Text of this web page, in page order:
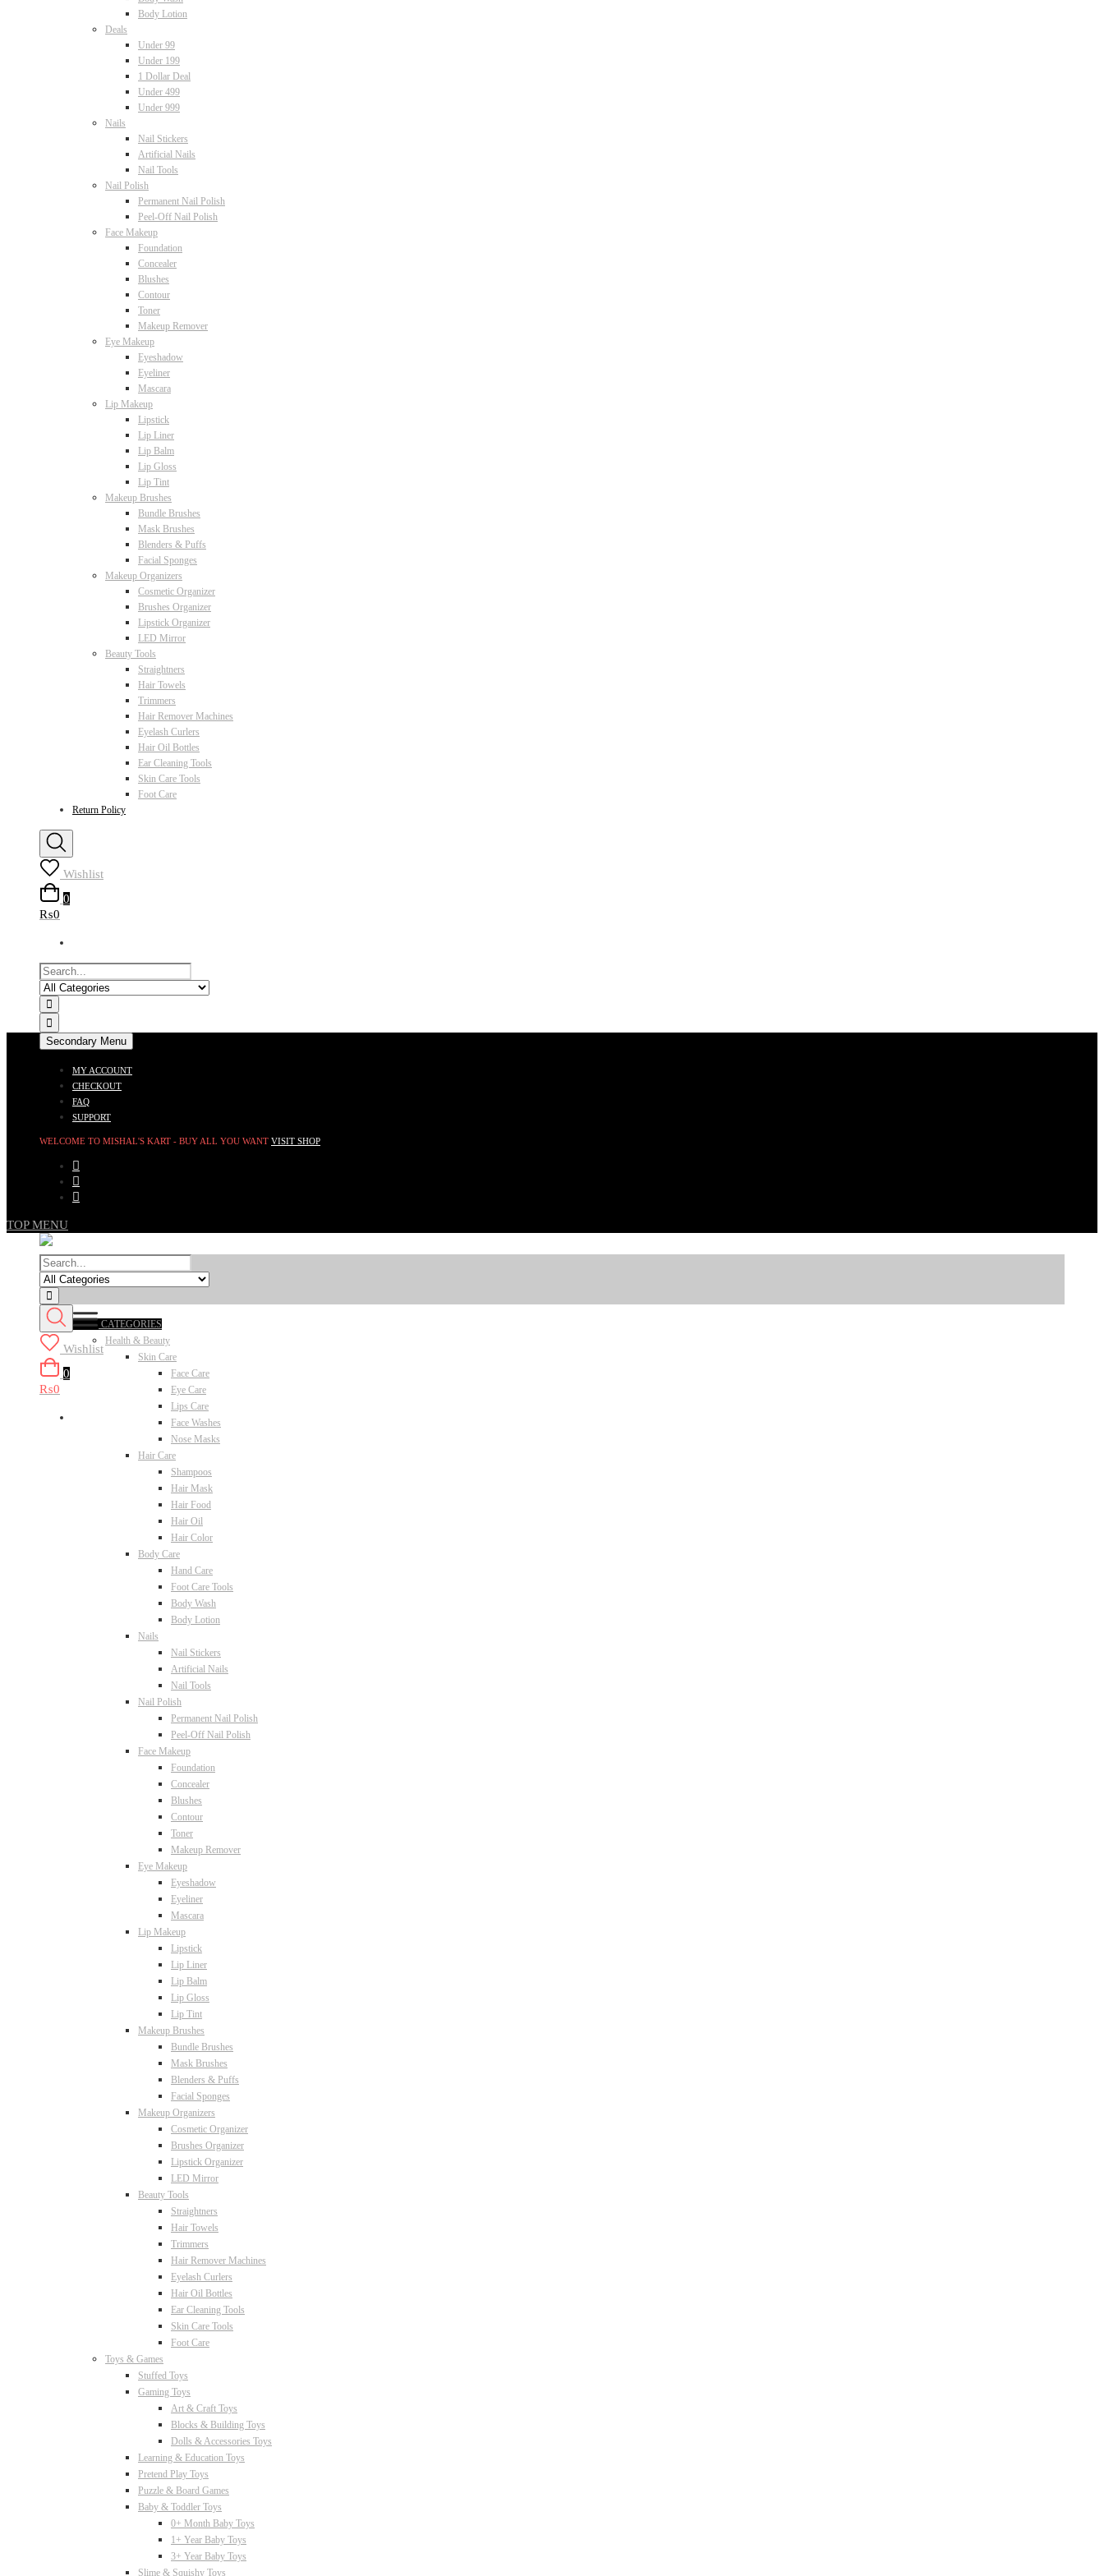
Body Lotion
Deals
Under 99
Under 199
1 Dollar Deal
Under 499
Under 999
Nails
Nail Stickers
Artificial Nails
Nail Tools
Nail Polish
Permanent Nail Polish
Peel-Off Nail Polish
Face Makeup
Foundation
Concealer
Blushes
Contour
Toner
Makeup Remover
Eye Makeup
Eyeshadow
Eyeliner
Mascara
Lip Makeup
Lipstick
Lip Liner
Lip Balm
Lip Gloss
Lip Tint
Makeup Brushes
Bundle Brushes
Mask Brushes
Blenders & Puffs
Facial Sponges
Makeup Organizers
Cosmetic Organizer
Brushes Organizer
Lipstick Organizer
LED Mirror
Beauty Tools
Straightners
Hair Towels
Trimmers
Hair Remover Machines
Eyelash Curlers
Hair Oil Bottles
Ear Cleaning Tools
Skin Care Tools
Foot Care
Return Policy
Wishlist
0
₨0
Secondary Menu
MY ACCOUNT
CHECKOUT
FAQ
SUPPORT
WELCOME TO MISHAL'S KART - BUY ALL YOU WANT VISIT SHOP
TOP MENU
Wishlist
0
₨0
CATEGORIES
Health & Beauty
Skin Care
Face Care
Eye Care
Lips Care
Face Washes
Nose Masks
Hair Care
Shampoos
Hair Mask
Hair Food
Hair Oil
Hair Color
Body Care
Hand Care
Foot Care Tools
Body Wash
Body Lotion
Nails
Nail Stickers
Artificial Nails
Nail Tools
Nail Polish
Permanent Nail Polish
Peel-Off Nail Polish
Face Makeup
Foundation
Concealer
Blushes
Contour
Toner
Makeup Remover
Eye Makeup
Eyeshadow
Eyeliner
Mascara
Lip Makeup
Lipstick
Lip Liner
Lip Balm
Lip Gloss
Lip Tint
Makeup Brushes
Bundle Brushes
Mask Brushes
Blenders & Puffs
Facial Sponges
Makeup Organizers
Cosmetic Organizer
Brushes Organizer
Lipstick Organizer
LED Mirror
Beauty Tools
Straightners
Hair Towels
Trimmers
Hair Remover Machines
Eyelash Curlers
Hair Oil Bottles
Ear Cleaning Tools
Skin Care Tools
Foot Care
Toys & Games
Stuffed Toys
Gaming Toys
Art & Craft Toys
Blocks & Building Toys
Dolls & Accessories Toys
Learning & Education Toys
Pretend Play Toys
Puzzle & Board Games
Baby & Toddler Toys
0+ Month Baby Toys
1+ Year Baby Toys
3+ Year Baby Toys
Slime & Squishy Toys